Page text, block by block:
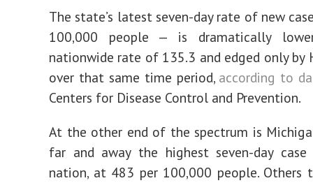
The state’s latest seven-day rate of new
100,000 people — is dramatically
nationwide rate of 135.3 and edged only by
over that same time period, according to
Centers for Disease Control and Prevention.
At the other end of the spectrum is
far and away the highest seven-day
nation, at 483 per 100,000 people. Others